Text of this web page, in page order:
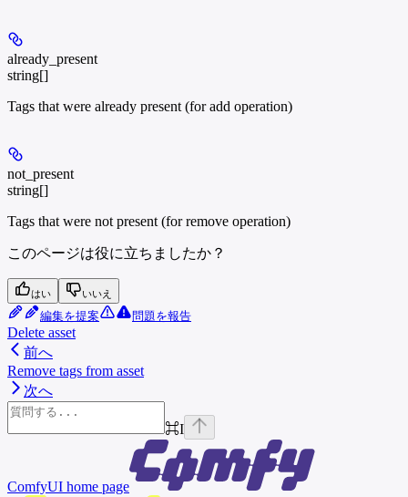
already_present
string[]
Tags that were already present (for add operation)
not_present
string[]
Tags that were not present (for remove operation)
このページは役に立ちましたか？
はい いいえ
編集を提案 問題を報告
Delete asset
前へ
Remove tags from asset
次へ
⌘I
ComfyUI home page